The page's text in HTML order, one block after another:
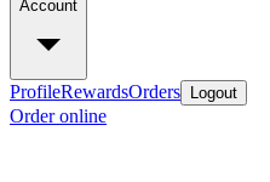
Account
ProfileRewardsOrders Logout
Order online